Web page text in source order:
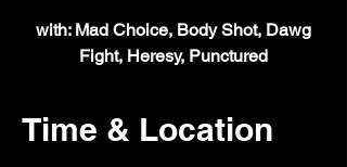
with: Mad Choice, Body Shot, Dawg
Fight, Heresy, Punctured
Time & Location